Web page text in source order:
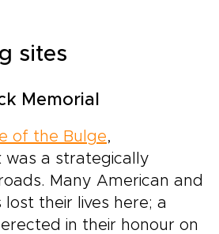
sites
Memorial
of the Bulge,
was a strategically
Many American and
lost their lives here; a
in their honour on